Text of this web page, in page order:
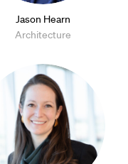
Jason Hearn
Architecture